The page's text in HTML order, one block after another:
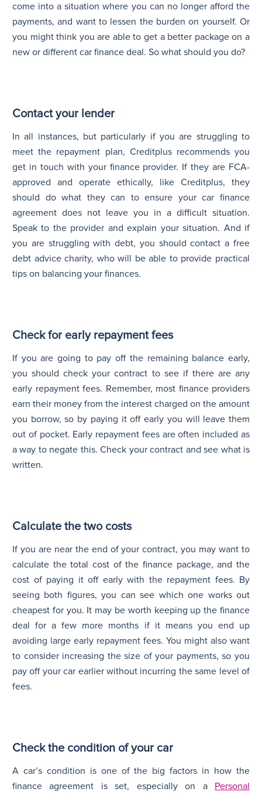
come into a situation where you can no longer afford the
payments, and want to lessen the burden on yourself. Or
you might think you are able to get a better package on a
new or different car finance deal. So what should you do?
Contact your lender
In all instances, but particularly if you are struggling to
meet the repayment plan, Creditplus recommends you
get in touch with your finance provider. If they are FCA-
approved and operate ethically, like Creditplus, they
should do what they can to ensure your car finance
agreement does not leave you in a difficult situation.
Speak to the provider and explain your situation. And if
you are struggling with debt, you should contact a free
debt advice charity, who will be able to provide practical
tips on balancing your finances.
Check for early repayment fees
If you are going to pay off the remaining balance early,
you should check your contract to see if there are any
early repayment fees. Remember, most finance providers
earn their money from the interest charged on the amount
you borrow, so by paying it off early you will leave them
out of pocket. Early repayment fees are often included as
a way to negate this. Check your contract and see what is
written.
Calculate the two costs
If you are near the end of your contract, you may want to
calculate the total cost of the finance package, and the
cost of paying it off early with the repayment fees. By
seeing both figures, you can see which one works out
cheapest for you. It may be worth keeping up the finance
deal for a few more months if it means you end up
avoiding large early repayment fees. You might also want
to consider increasing the size of your payments, so you
pay off your car earlier without incurring the same level of
fees.
Check the condition of your car
A car’s condition is one of the big factors in how the
finance agreement is set, especially on a Personal